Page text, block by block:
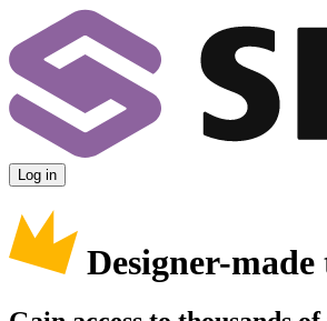
Log in
Designer-